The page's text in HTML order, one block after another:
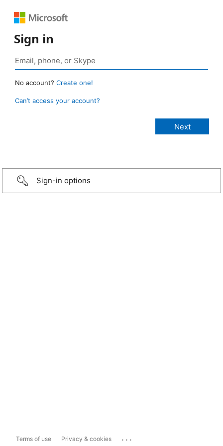
Sign in
No account? Create one!
Can’t access your account?
Sign-in options
Terms of use Privacy & cookies ...